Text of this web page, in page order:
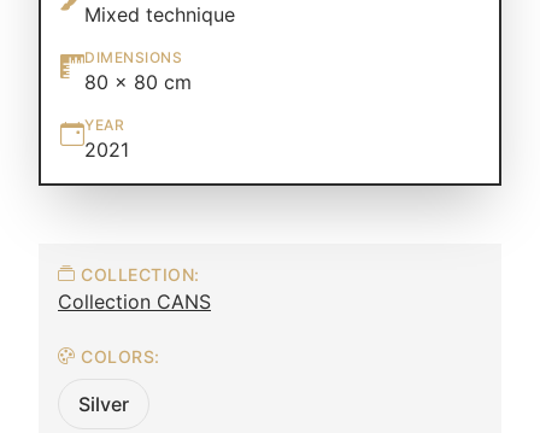
Mixed technique
DIMENSIONS
80 × 80 cm
YEAR
2021
COLLECTION:
Collection CANS
COLORS:
Silver